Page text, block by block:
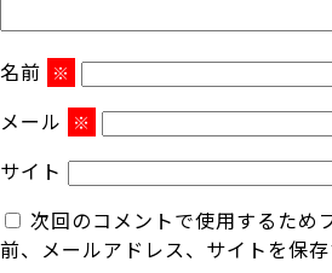
名前 ※
メール ※
サイト
次回のコメントで使用するため
前、メールアドレス、サイトを保存